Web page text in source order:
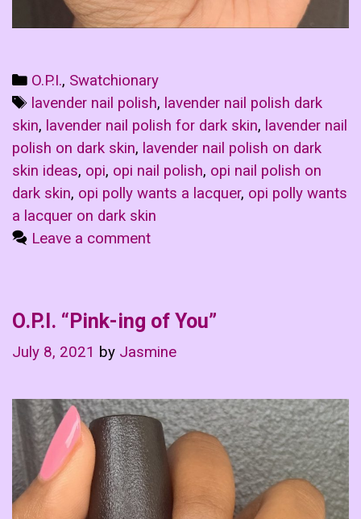
Categories
O.P.I., Swatchionary
Tags
lavender nail polish, lavender nail polish dark
skin, lavender nail polish for dark skin, lavender nail
polish on dark skin, lavender nail polish on dark
skin ideas, opi, opi nail polish, opi nail polish on
dark skin, opi polly wants a lacquer, opi polly wants
a lacquer on dark skin
Leave a comment
O.P.I. “Pink-ing of You”
July 8, 2021 by Jasmine